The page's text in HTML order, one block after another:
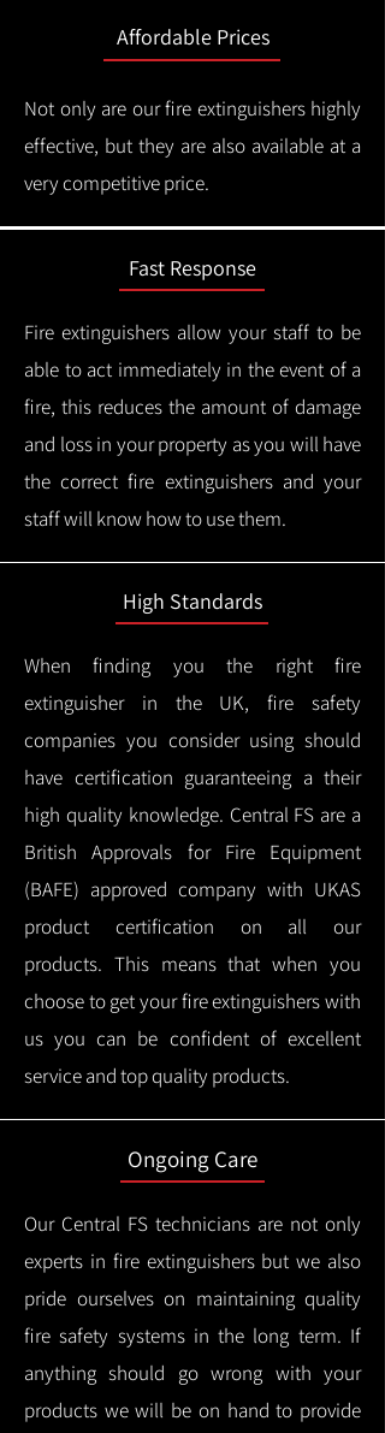
Affordable Prices
Not only are our fire extinguishers highly
effective, but they are also available at a
very competitive price.
Fast Response
Fire extinguishers allow your staff to be
able to act immediately in the event of a
fire, this reduces the amount of damage
and loss in your property as you will have
the correct fire extinguishers and your
staff will know how to use them.
High Standards
When finding you the right fire
extinguisher in the UK, fire safety
companies you consider using should
have certification guaranteeing a their
high quality knowledge. Central FS are a
British Approvals for Fire Equipment
(BAFE) approved company with UKAS
product certification on all our
products. This means that when you
choose to get your fire extinguishers with
us you can be confident of excellent
service and top quality products.
Ongoing Care
Our Central FS technicians are not only
experts in fire extinguishers but we also
pride ourselves on maintaining quality
fire safety systems in the long term. If
anything should go wrong with your
products we will be on hand to provide